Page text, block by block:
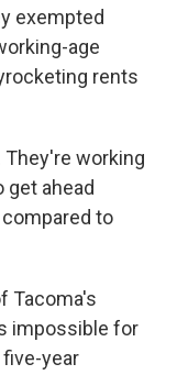
exempted
age
rents
They're working
get ahead
to
Tacoma's
impossible for
year